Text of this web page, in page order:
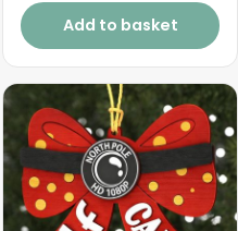
Add to basket